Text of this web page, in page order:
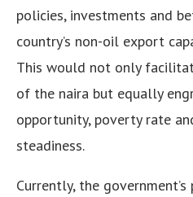
policies, investments and
country’s non-oil export
This would not only
of the naira but equally
opportunity, poverty rate
steadiness.
Currently, the